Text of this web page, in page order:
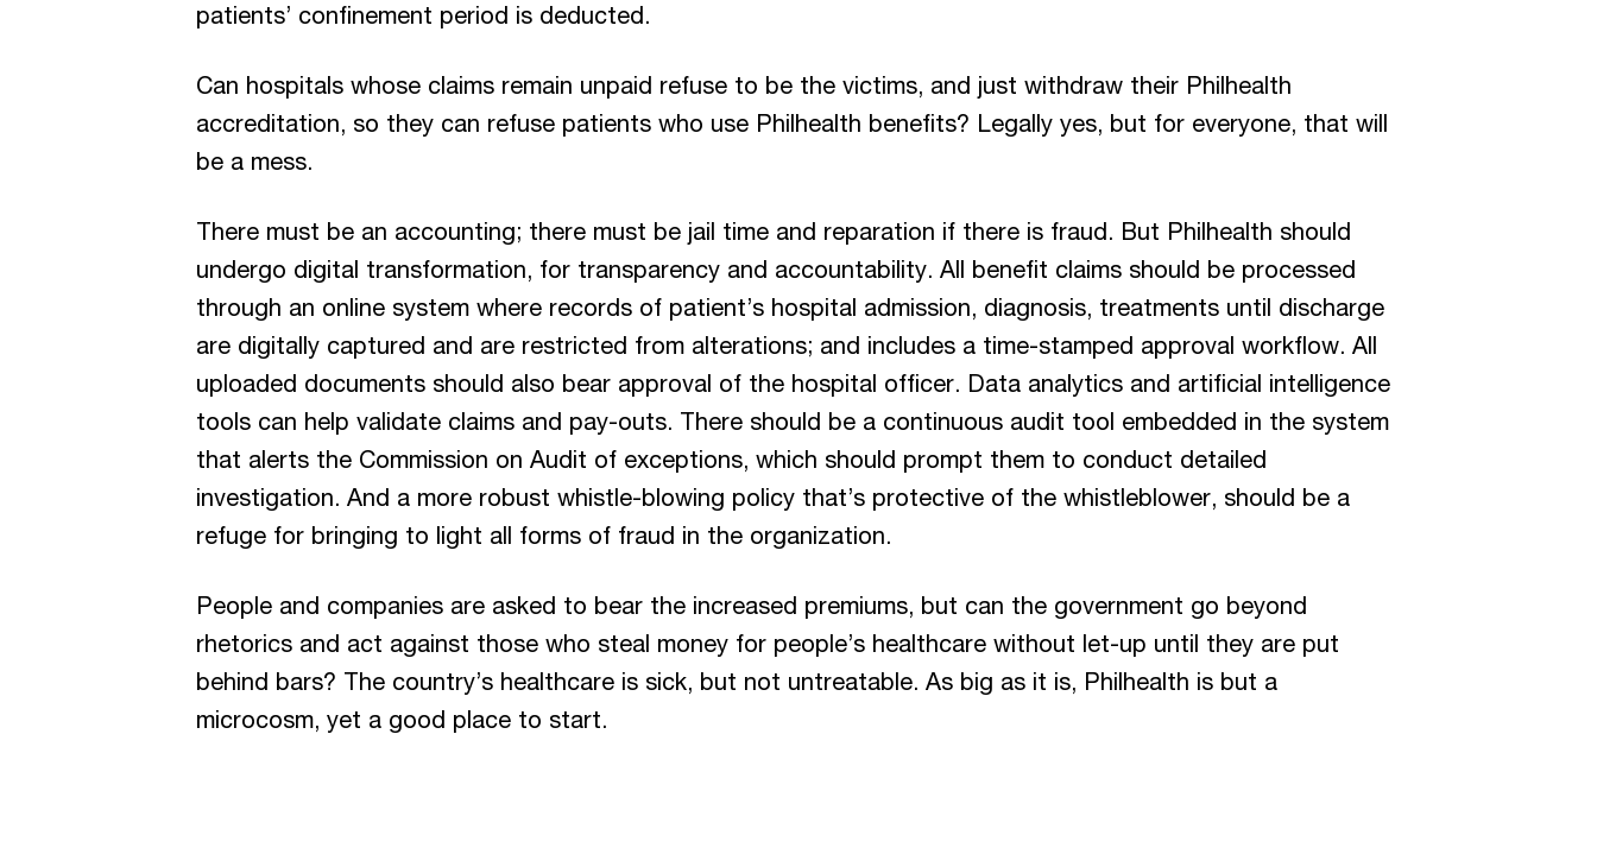
patients’ confinement period is deducted.
Can hospitals whose claims remain unpaid refuse to be the victims, and just withdraw their Philhealth
accreditation, so they can refuse patients who use Philhealth benefits? Legally yes, but for everyone, that will
be a mess.
There must be an accounting; there must be jail time and reparation if there is fraud. But Philhealth should
undergo digital transformation, for transparency and accountability. All benefit claims should be processed
through an online system where records of patient’s hospital admission, diagnosis, treatments until discharge
are digitally captured and are restricted from alterations; and includes a time-stamped approval workflow. All
uploaded documents should also bear approval of the hospital officer. Data analytics and artificial intelligence
tools can help validate claims and pay-outs. There should be a continuous audit tool embedded in the system
that alerts the Commission on Audit of exceptions, which should prompt them to conduct detailed
investigation. And a more robust whistle-blowing policy that’s protective of the whistleblower, should be a
refuge for bringing to light all forms of fraud in the organization.
People and companies are asked to bear the increased premiums, but can the government go beyond
rhetorics and act against those who steal money for people’s healthcare without let-up until they are put
behind bars? The country’s healthcare is sick, but not untreatable. As big as it is, Philhealth is but a
microcosm, yet a good place to start.